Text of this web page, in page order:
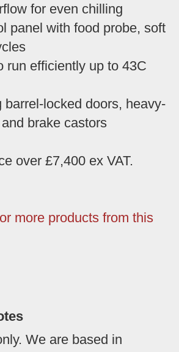
for even chilling
panel with food probe, soft
run efficiently up to 43C
barrel-locked doors, heavy-
brake castors
over £7,400 ex VAT.
more products from this
We are based in